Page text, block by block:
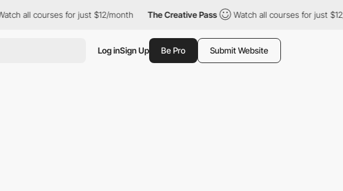
all courses for just $12/month The Creative Pass Watch all courses for just $12/
Log inSign Up Be Pro Submit Website